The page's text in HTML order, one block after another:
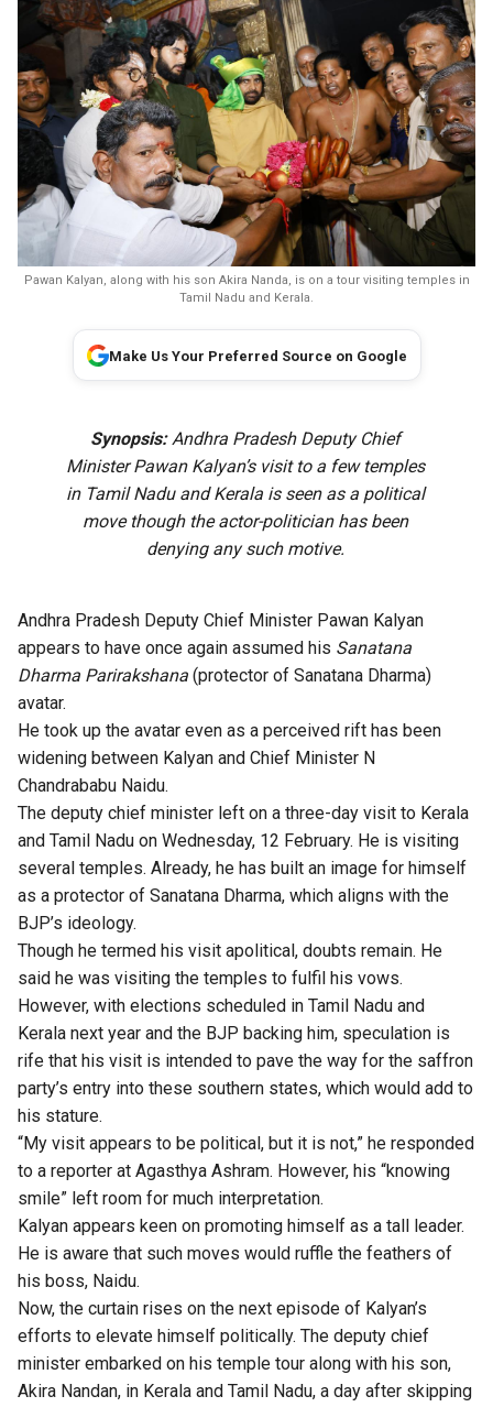
Pawan Kalyan, along with his son Akira Nanda, is on a tour visiting temples in
Tamil Nadu and Kerala.
Make Us Your Preferred Source on Google
Synopsis:Andhra Pradesh Deputy Chief
Minister Pawan Kalyan’s visit to a few temples
in Tamil Nadu and Kerala is seen as a political
move though the actor-politician has been
denying any such motive.
Andhra Pradesh Deputy Chief Minister Pawan Kalyan
appears to have once again assumed his Sanatana
Dharma Parirakshana (protector of Sanatana Dharma)
avatar.
He took up the avatar even as a perceived rift has been
widening between Kalyan and Chief Minister N
Chandrababu Naidu.
The deputy chief minister left on a three-day visit to Kerala
and Tamil Nadu on Wednesday, 12 February. He is visiting
several temples. Already, he has built an image for himself
as a protector of Sanatana Dharma, which aligns with the
BJP’s ideology.
Though he termed his visit apolitical, doubts remain. He
said he was visiting the temples to fulfil his vows.
However, with elections scheduled in Tamil Nadu and
Kerala next year and the BJP backing him, speculation is
rife that his visit is intended to pave the way for the saffron
party’s entry into these southern states, which would add to
his stature.
“My visit appears to be political, but it is not,” he responded
to a reporter at Agasthya Ashram. However, his “knowing
smile” left room for much interpretation.
Kalyan appears keen on promoting himself as a tall leader.
He is aware that such moves would ruffle the feathers of
his boss, Naidu.
Now, the curtain rises on the next episode of Kalyan’s
efforts to elevate himself politically. The deputy chief
minister embarked on his temple tour along with his son,
Akira Nandan, in Kerala and Tamil Nadu, a day after skipping